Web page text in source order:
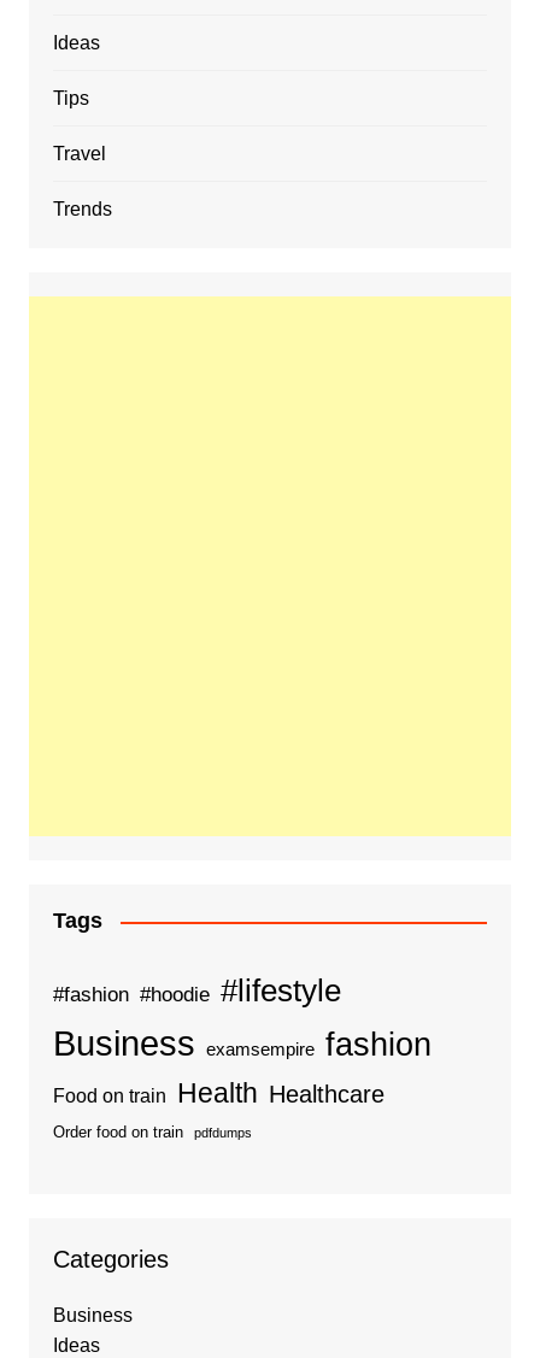
Ideas
Tips
Travel
Trends
Tags
#fashion #hoodie #lifestyle
Business examsempire fashion
Food on train Health Healthcare
Order food on train pdfdumps
Categories
Business
Ideas